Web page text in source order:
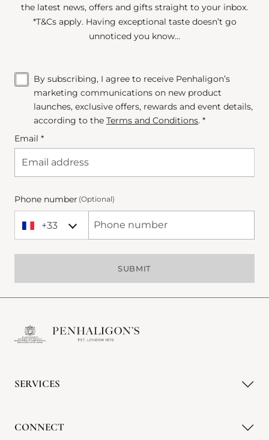
the latest news, offers and gifts straight to your inbox.
*T&Cs apply. Having exceptional taste doesn’t go
unnoticed you know...
By subscribing, I agree to receive Penhaligon’s
marketing communications on new product
launches, exclusive offers, rewards and event details,
according to the Terms and Conditions. *
Email *
Phone number (Optional)
+33
+33 France
Phone Number
SUBMIT
SERVICES
CONNECT